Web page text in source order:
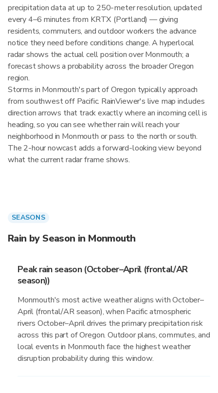
precipitation data at up to 250-meter resolution, updated
every 4–6 minutes from KRTX (Portland) — giving
residents, commuters, and outdoor workers the advance
notice they need before conditions change. A hyperlocal
radar shows the actual cell position over Monmouth; a
forecast shows a probability across the broader Oregon
region.
Storms in Monmouth's part of Oregon typically approach
from southwest off Pacific. RainViewer's live map includes
direction arrows that track exactly where an incoming cell is
heading, so you can see whether rain will reach your
neighborhood in Monmouth or pass to the north or south.
The 2-hour nowcast adds a forward-looking view beyond
what the current radar frame shows.
SEASONS
Rain by Season in Monmouth
Peak rain season (October–April (frontal/AR
season))
Monmouth's most active weather aligns with October–
April (frontal/AR season), when Pacific atmospheric
rivers October–April drives the primary precipitation risk
across this part of Oregon. Outdoor plans, commutes, and
local events in Monmouth face the highest weather
disruption probability during this window.